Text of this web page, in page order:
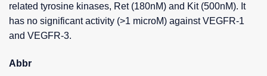
related tyrosine kinases, Ret (180nM) and Kit (500nM). It
has no significant activity (>1 microM) against VEGFR-1
and VEGFR-3.
Abbr